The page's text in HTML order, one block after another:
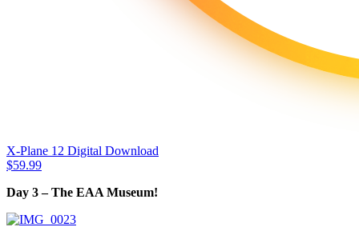
X-Plane 12 Digital Download
$59.99
Day 3 – The EAA Museum!